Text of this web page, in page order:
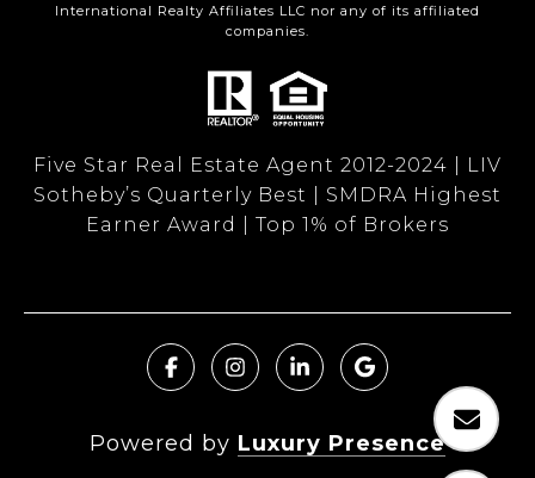
International Realty Affiliates LLC nor any of its affiliated
companies.
Five Star Real Estate Agent 2012-2024 | LIV
Sotheby’s Quarterly Best | SMDRA Highest
Earner Award | Top 1% of Brokers
Powered by Luxury Presence